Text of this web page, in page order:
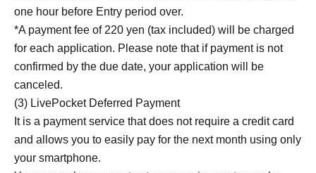
one hour before Entry period over.
*A payment fee of 220 yen (tax included) will be charged
for each application. Please note that if payment is not
confirmed by the due date, your application will be
canceled.
(3) LivePocket Deferred Payment
It is a payment service that does not require a credit card
and allows you to easily pay for the next month using only
your smartphone.